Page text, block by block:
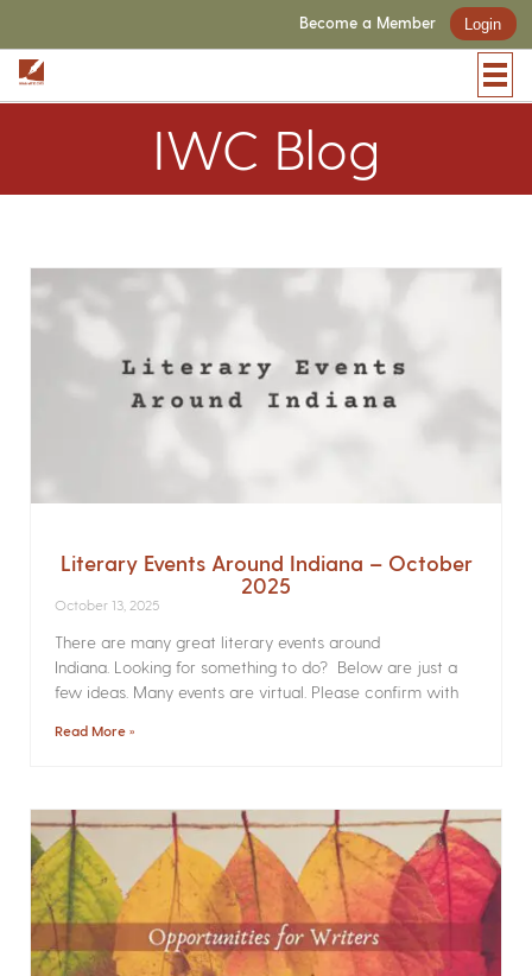
Become a Member Login
IWC Blog
Literary Events Around Indiana – October
2025
October 13, 2025
There are many great literary events around
Indiana. Looking for something to do? Below are just a
few ideas. Many events are virtual. Please confirm with
Read More »